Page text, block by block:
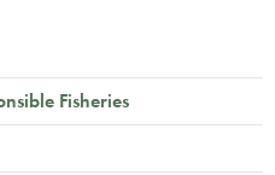
Fisheries